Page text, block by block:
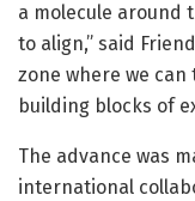
a molecule around
to align,” said
zone where we
building blocks of
The advance was
international